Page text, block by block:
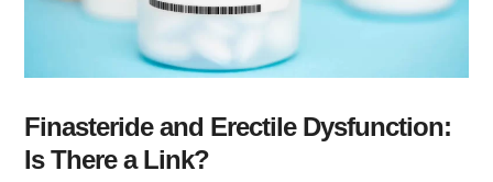
Finasteride and Erectile Dysfunction:
Is There a Link?